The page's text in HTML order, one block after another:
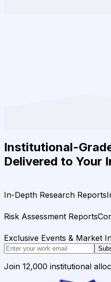
Institutional-
Delivered to Your
In-Depth Research Reports
Risk Assessment Reports
Exclusive Events & Market
Join 12,000 institutional